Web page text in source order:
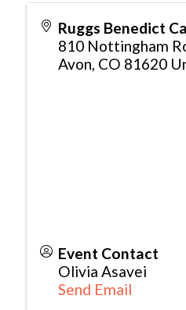
Ruggs Benedict
810 Nottingham
Avon, CO 81620
Event Contact
Olivia Asavei
Send Email